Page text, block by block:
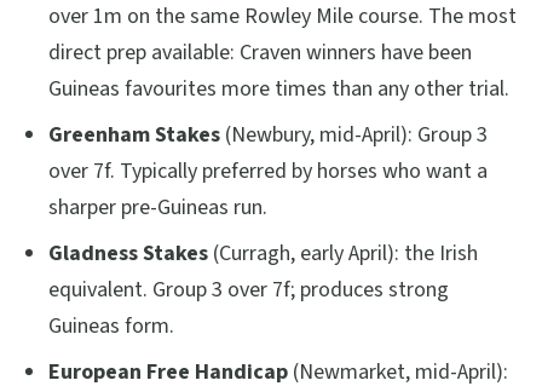
over 1m on the same Rowley Mile course. The most
direct prep available: Craven winners have been
Guineas favourites more times than any other trial.
Greenham Stakes (Newbury, mid-April): Group 3
over 7f. Typically preferred by horses who want a
sharper pre-Guineas run.
Gladness Stakes (Curragh, early April): the Irish
equivalent. Group 3 over 7f; produces strong
Guineas form.
European Free Handicap (Newmarket, mid-April):